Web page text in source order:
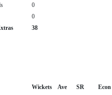
0
0
38
Wickets Ave SR
Econ